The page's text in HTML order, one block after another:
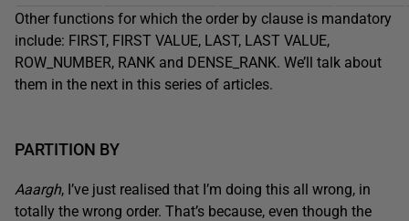
Other functions for which the order by clause is mandatory
include: FIRST, FIRST VALUE, LAST, LAST VALUE,
ROW_NUMBER, RANK and DENSE_RANK. We’ll talk about
them in the next in this series of articles.
PARTITION BY
Aaargh, I’ve just realised that I’m doing this all wrong, in
totally the wrong order. That’s because, even though the